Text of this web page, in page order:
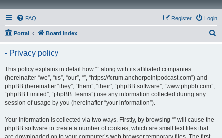
FAQ Login
Register
Portal Board index
- Privacy policy
This policy explains in detail how “” along with its affiliated companies
(hereinafter “we”, “us”, “our”, “”, “https://forum.anchorpointpodcast.com”) and
phpBB (hereinafter “they”, “them”, “their”, “phpBB software”, “www.phpbb.com”,
“phpBB Limited”, “phpBB Teams”) use any information collected during any
session of usage by you (hereinafter “your information”).
Your information is collected via two ways. Firstly, by browsing “” will cause the
phpBB software to create a number of cookies, which are small text files that
are downloaded on to your computer’s web browser temporary files. The first